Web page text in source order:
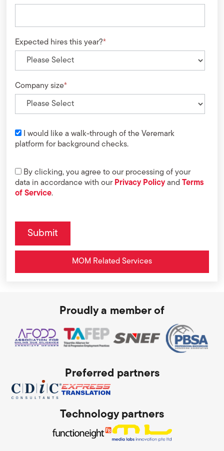
MOM Related Services
Expected hires this year?*
Company size*
I would like a walk-through of the Veremark
platform for background checks.
By clicking, you agree to our processing of your
data in accordance with our Privacy PolicyandTerms
of Service.
Proudly a member of
Preferred partners
Technology partners